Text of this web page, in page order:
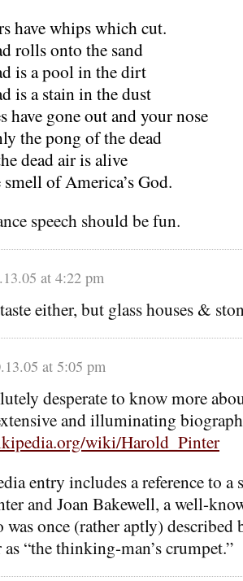
have whips which cut.
rolls onto the sand
is a pool in the dirt
is a stain in the dust
have gone out and your nose
the pong of the dead
dead air is alive
of America’s God.
speech should be fun.
at 4:22 pm
either, but glass houses &
at 5:05 pm
desperate to know more
and illuminating
wiki/Harold_Pinter
entry includes a reference to a
and Joan Bakewell, a well-
once (rather aptly) described
“the thinking-man’s crumpet.”